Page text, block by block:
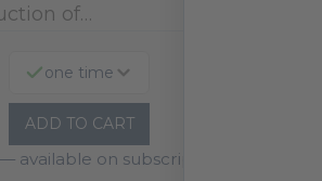
of…
one time
ADD TO CART
— available on subscription